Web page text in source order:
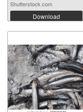
Shutterstock.com
Download